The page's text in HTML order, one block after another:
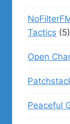
Tactics (5)
Open
Peaceful